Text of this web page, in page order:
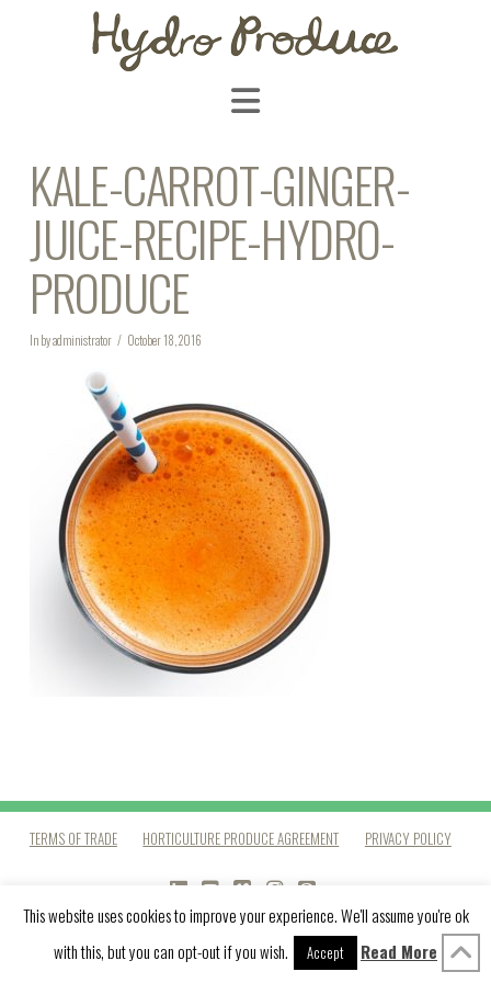
KALE-CARROT-GINGER-
JUICE-RECIPE-HYDRO-
PRODUCE
In by administrator October 18, 2016
TERMS OF TRADE HORTICULTURE PRODUCE AGREEMENT PRIVACY POLICY
LINKEDINYOUTUBE
VIMEOINSTAGRAM
PINTEREST
This website uses cookies to improve your experience. We'll assume you're ok
with this, but you can opt-out if you wish.
Accept Read More